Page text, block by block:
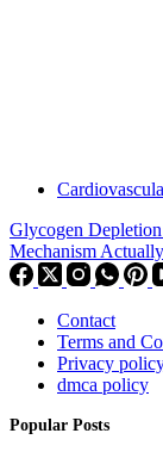
Glycogen
Mechanism
Contact
Terms and
Privacy
dmca policy
Popular Posts